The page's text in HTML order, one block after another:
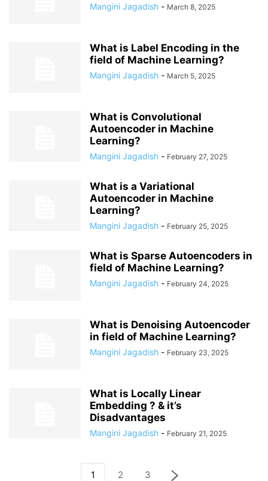
Mangini Jagadish - March 8, 2025
What is Label Encoding in the
field of Machine Learning?
Mangini Jagadish - March 5, 2025
What is Convolutional
Autoencoder in Machine
Learning?
Mangini Jagadish - February 27, 2025
What is a Variational
Autoencoder in Machine
Learning?
Mangini Jagadish - February 25, 2025
What is Sparse Autoencoders in
field of Machine Learning?
Mangini Jagadish - February 24, 2025
What is Denoising Autoencoder
in field of Machine Learning?
Mangini Jagadish - February 23, 2025
What is Locally Linear
Embedding ? & it’s
Disadvantages
Mangini Jagadish - February 21, 2025
1 2 3